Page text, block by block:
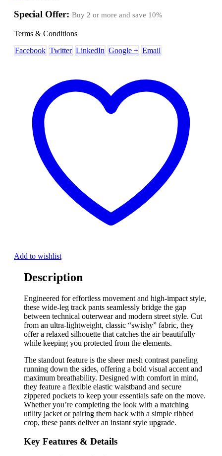
Special Offer: Buy 2 or more and save 10%
Terms & Conditions
Facebook Twitter LinkedIn Google + Email
Add to wishlist
Description
Engineered for effortless movement and high-impact style,
these wide-leg track pants seamlessly bridge the gap
between technical outerwear and modern street style. Cut
from an ultra-lightweight, classic “swishy” fabric, they
offer a relaxed silhouette that catches the air beautifully
while keeping you protected from the elements.
The standout feature is the sheer mesh contrast paneling
running down the sides, offering a bold visual accent and
maximum breathability. Designed with comfort in mind,
they feature a flexible elastic waistband and secure
zippered pockets to keep your essentials safe on the move.
Whether you’re completing the look with a matching
utility jacket or pairing them back with a simple ribbed
crop, these pants deliver an instant style upgrade.
Key Features & Details